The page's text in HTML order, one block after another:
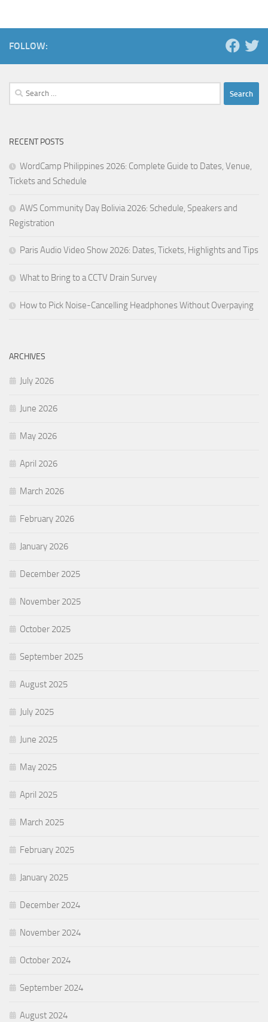
FOLLOW:
Search
for:
RECENT POSTS
WordCamp Philippines 2026: Complete Guide to Dates, Venue,
Tickets and Schedule
AWS Community Day Bolivia 2026: Schedule, Speakers and
Registration
Paris Audio Video Show 2026: Dates, Tickets, Highlights and Tips
What to Bring to a CCTV Drain Survey
How to Pick Noise-Cancelling Headphones Without Overpaying
ARCHIVES
July 2026
June 2026
May 2026
April 2026
March 2026
February 2026
January 2026
December 2025
November 2025
October 2025
September 2025
August 2025
July 2025
June 2025
May 2025
April 2025
March 2025
February 2025
January 2025
December 2024
November 2024
October 2024
September 2024
August 2024